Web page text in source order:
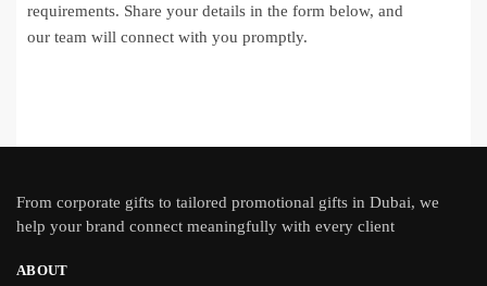
requirements. Share your details in the form below, and
our team will connect with you promptly.
From corporate gifts to tailored promotional gifts in Dubai, we
help your brand connect meaningfully with every client
ABOUT